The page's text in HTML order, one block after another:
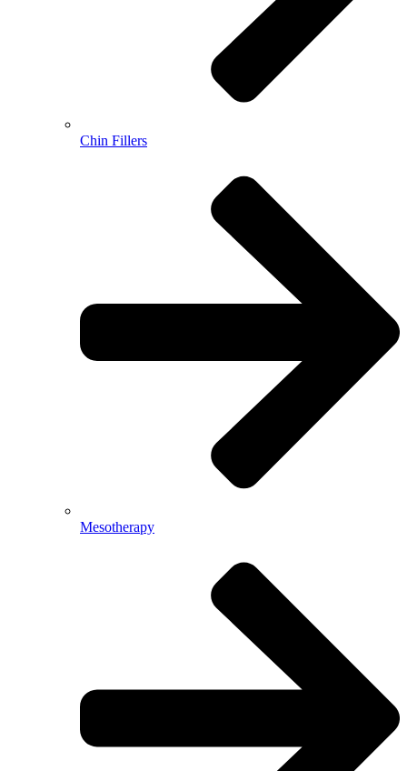
Chin Fillers
Mesotherapy